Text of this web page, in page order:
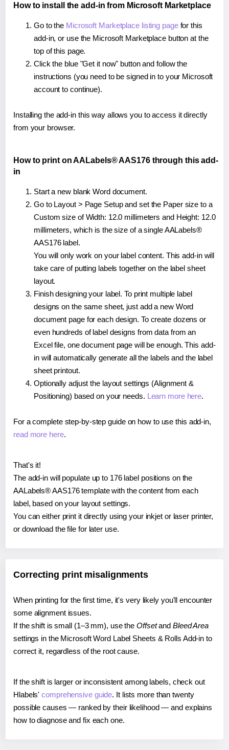
How to install the add-in from Microsoft Marketplace
Go to the Microsoft Marketplace listing pagefor this
add-in, or use the Microsoft Marketplace button at the
top of this page.
Click the blue "Get it now" button and follow the
instructions (you need to be signed in to your Microsoft
account to continue).
Installing the add-in this way allows you to access it directly
from your browser.
How to print on AALabels® AAS176 through this add-
in
Start a new blank Word document.
Go to Layout > Page Setup and set the Paper size to a
Custom size of Width: 12.0 millimeters and Height: 12.0
millimeters, which is the size of a single AALabels®
AAS176 label.
You will only work on your label content. This add-in will
take care of putting labels together on the label sheet
layout.
Finish designing your label. To print multiple label
designs on the same sheet, just add a new Word
document page for each design. To create dozens or
even hundreds of label designs from data from an
Excel file, one document page will be enough. This add-
in will automatically generate all the labels and the label
sheet printout.
Optionally adjust the layout settings (Alignment &
Positioning) based on your needs. Learn more here.
For a complete step-by-step guide on how to use this add-in,
read more here.
That's it!
The add-in will populate up to 176 label positions on the
AALabels® AAS176 template with the content from each
label, based on your layout settings.
You can either print it directly using your inkjet or laser printer,
or download the file for later use.
Correcting print misalignments
When printing for the first time, it's very likely you'll encounter
some alignment issues.
If the shift is small (1–3 mm), use the Offsetand Bleed Area
settings in the Microsoft Word Label Sheets & Rolls Add-in to
correct it, regardless of the root cause.
If the shift is larger or inconsistent among labels, check out
Hlabels'comprehensive guide. It lists more than twenty
possible causes — ranked by their likelihood — and explains
how to diagnose and fix each one.